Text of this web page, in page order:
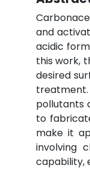
and
acidic
this work,
desired
pollutants
to
make it
involving
capability,